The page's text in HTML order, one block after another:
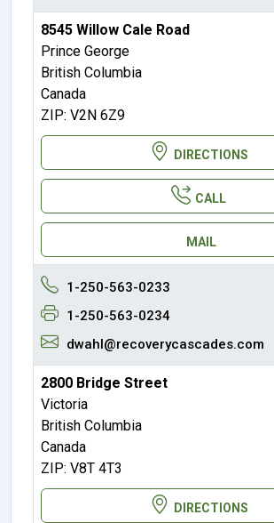
8545 Willow Cale Road
Prince George
British Columbia
Canada
ZIP: V2N 6Z9
DIRECTIONS
CALL
MAIL
1-250-563-0233
1-250-563-0234
dwahl@recoverycascades.com
2800 Bridge Street
Victoria
British Columbia
Canada
ZIP: V8T 4T3
DIRECTIONS